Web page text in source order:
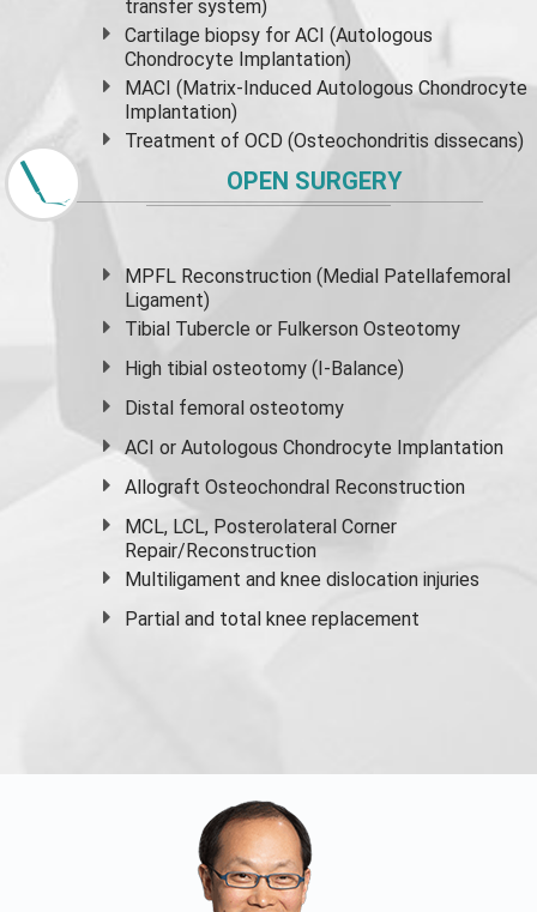
transfer system)
Cartilage biopsy for ACI (Autologous
Chondrocyte Implantation)
MACI (Matrix-Induced Autologous Chondrocyte
Implantation)
Treatment of OCD (Osteochondritis dissecans)
OPEN SURGERY
MPFL Reconstruction (Medial Patellafemoral
Ligament)
Tibial Tubercle or Fulkerson Osteotomy
High tibial osteotomy (I-Balance)
Distal femoral osteotomy
ACI or Autologous Chondrocyte Implantation
Allograft Osteochondral Reconstruction
MCL, LCL, Posterolateral Corner
Repair/Reconstruction
Multiligament and knee dislocation injuries
Partial and total knee replacement